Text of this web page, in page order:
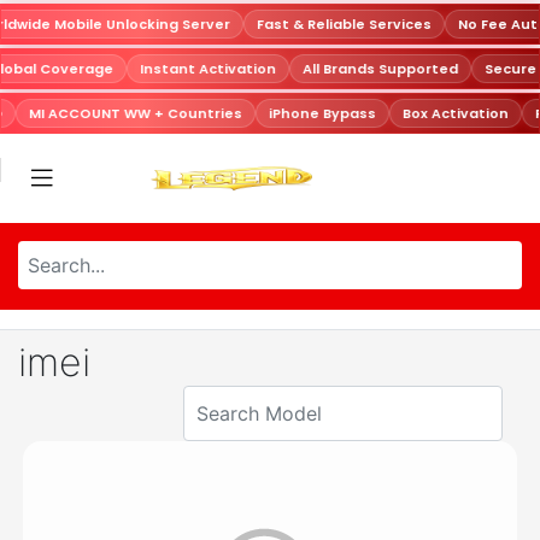
Mobile Unlocking Server Fast & Reliable Services No Fee
Coverage Instant Activation All Brands Supported
MI ACCOUNT WW + Countries iPhone Bypass Box Activation
imei